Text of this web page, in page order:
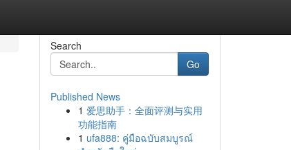
Search
Go
Published News
1 爱思助手：全面评测与实用
功能指南
1 ufa888: คู่มือฉบับสมบูรณ์